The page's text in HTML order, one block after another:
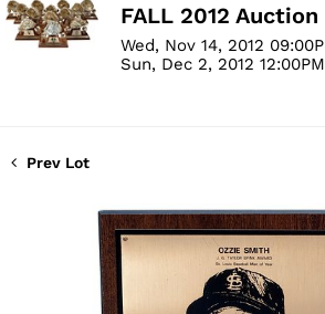
FALL 2012 Auction
Wed, Nov 14, 2012
Sun, Dec 2, 2012
Prev Lot